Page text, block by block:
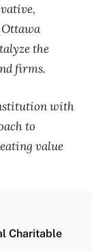
the
firms.
with
to
value
Charitable